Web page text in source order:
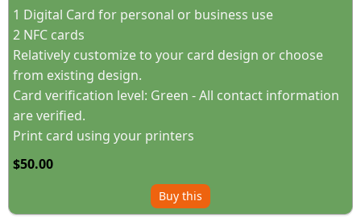
1 Digital Card for personal or business use
2 NFC cards
Relatively customize to your card design or choose
from existing design.
Card verification level: Green - All contact information
are verified.
Print card using your printers
$50.00
Buy this